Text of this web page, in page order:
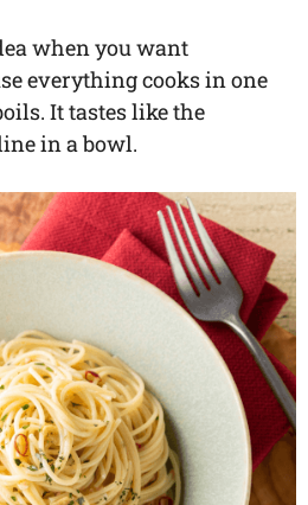
when you want
everything cooks in one
It tastes like the
in a bowl.